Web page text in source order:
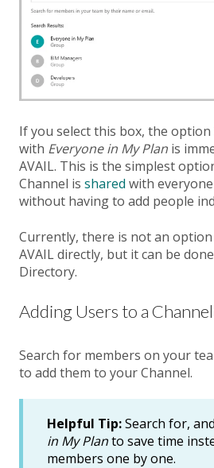
If you select this box, the
with Everyone in My Plan is
AVAIL. This is the simplest
Channel is shared with
without having to add people
Currently, there is not an
AVAIL directly, but it can be
Directory.
Adding Users to a
Search for members on your
to add them to your Channel.
Helpful Tip:Search for,
in My Planto save time
members one by one.